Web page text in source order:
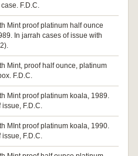
F.D.C.
Mint proof platinum half ounce
In jarrah cases of issue with
Mint, proof half ounce, platinum
F.D.C.
Mint proof platinum koala, 1989.
issue, F.D.C.
MInt proof platinum koala, 1990.
issue, F.D.C.